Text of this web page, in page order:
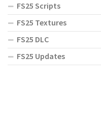
FS25 Scripts
FS25 Textures
FS25 DLC
FS25 Updates